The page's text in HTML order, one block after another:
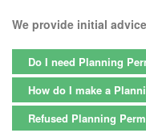
We provide initial
Do I need Planning
How do I make a
Refused Planning